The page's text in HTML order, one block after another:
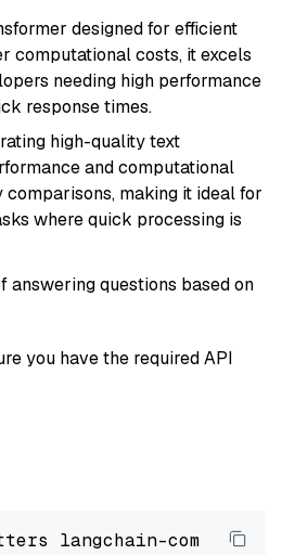
designed for efficient
computational costs, it excels
needing high performance
response times.
high-quality text
and computational
making it ideal for
where quick processing is
questions based on
you have the required API